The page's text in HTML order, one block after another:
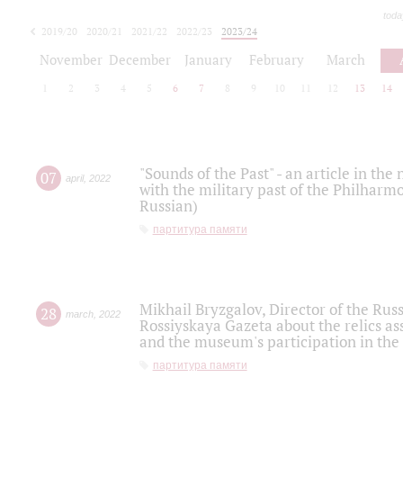
2019/20 2020/21 2021/22 2022/23
2023/24
November December January February March
2 3 4 5 6 7 8 9 10 12 13 14
07 april, 2022
"Sounds of the Past" - an article in
with the military past of the
Russian)
партитура памяти
28 march 2022
Mikhail Bryzgalov, Director of the
Rossiyskaya Gazeta about the relics
and the museum's participation in
партитура памяти